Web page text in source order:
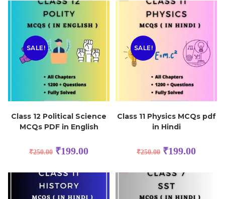
SALE!
Class 12 Political Science
MCQs PDF in English
₹250.00 ₹199.00
SALE!
Class 11 Physics MCQs pdf
in Hindi
₹250.00 ₹199.00